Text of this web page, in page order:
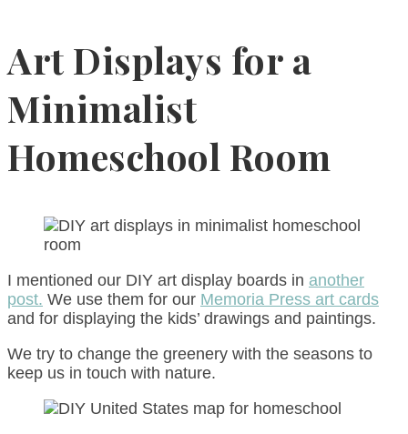
Art Displays for a
Minimalist
Homeschool Room
I mentioned our DIY art display boards in another
post. We use them for our Memoria Press art cards
and for displaying the kids’ drawings and paintings.
We try to change the greenery with the seasons to
keep us in touch with nature.